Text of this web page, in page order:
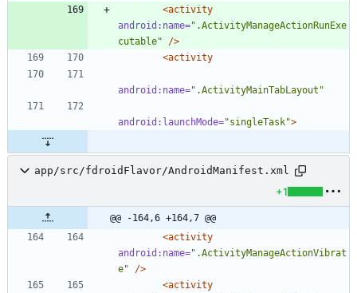
<activity
android:name=".ActivityManageActionRunExe
cutable"
/>
<activity
android:name=".ActivityMainTabLayout"
android:launchMode="singleTask">
app/src/fdroidFlavor/AndroidManifest.xml
+1
@@ -164,6 +164,7 @@
<activity
android:name=".ActivityManageActionVibrat
e"
/>
<activity